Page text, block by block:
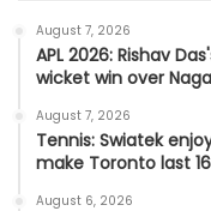
August 7, 2026
APL 2026: Rishav
wicket win over
August 7, 2026
Tennis: Swiatek
make Toronto last 16
August 6, 2026